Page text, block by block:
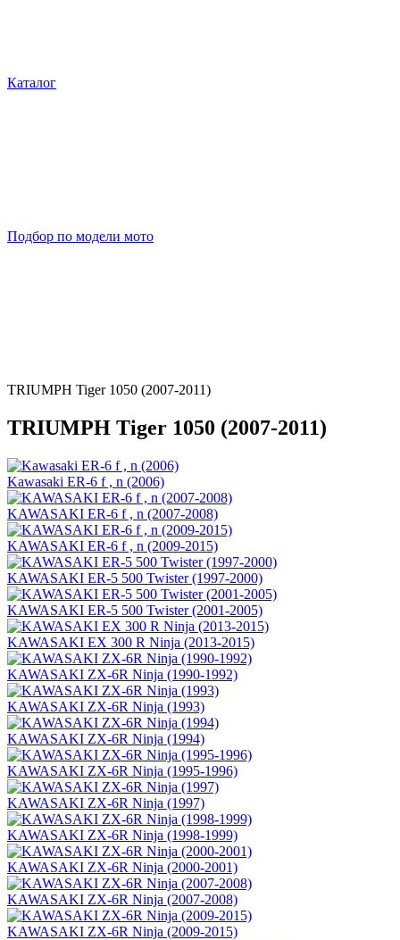
Каталог
Подбор по модели мото
TRIUMPH Tiger 1050 (2007-2011)
TRIUMPH Tiger 1050 (2007-2011)
Kawasaki ER-6 f , n (2006)
KAWASAKI ER-6 f , n (2007-2008)
KAWASAKI ER-6 f , n (2009-2015)
KAWASAKI ER-5 500 Twister (1997-2000)
KAWASAKI ER-5 500 Twister (2001-2005)
KAWASAKI EX 300 R Ninja (2013-2015)
KAWASAKI ZX-6R Ninja (1990-1992)
KAWASAKI ZX-6R Ninja (1993)
KAWASAKI ZX-6R Ninja (1994)
KAWASAKI ZX-6R Ninja (1995-1996)
KAWASAKI ZX-6R Ninja (1997)
KAWASAKI ZX-6R Ninja (1998-1999)
KAWASAKI ZX-6R Ninja (2000-2001)
KAWASAKI ZX-6R Ninja (2007-2008)
KAWASAKI ZX-6R Ninja (2009-2015)